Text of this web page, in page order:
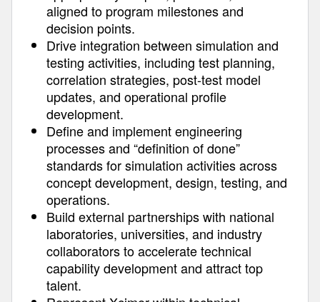
aligned to program milestones and
decision points.
Drive integration between simulation and
testing activities, including test planning,
correlation strategies, post-test model
updates, and operational profile
development.
Define and implement engineering
processes and “definition of done”
standards for simulation activities across
concept development, design, testing, and
operations.
Build external partnerships with national
laboratories, universities, and industry
collaborators to accelerate technical
capability development and attract top
talent.